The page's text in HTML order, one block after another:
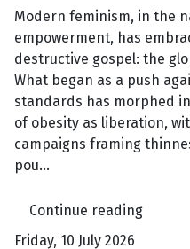
Modern feminism, in the
empowerment, has
destructive gospel: the
What began as a push
standards has morphed
of obesity as liberation,
campaigns framing
pou...
Continue reading
Friday, 10 July 2026